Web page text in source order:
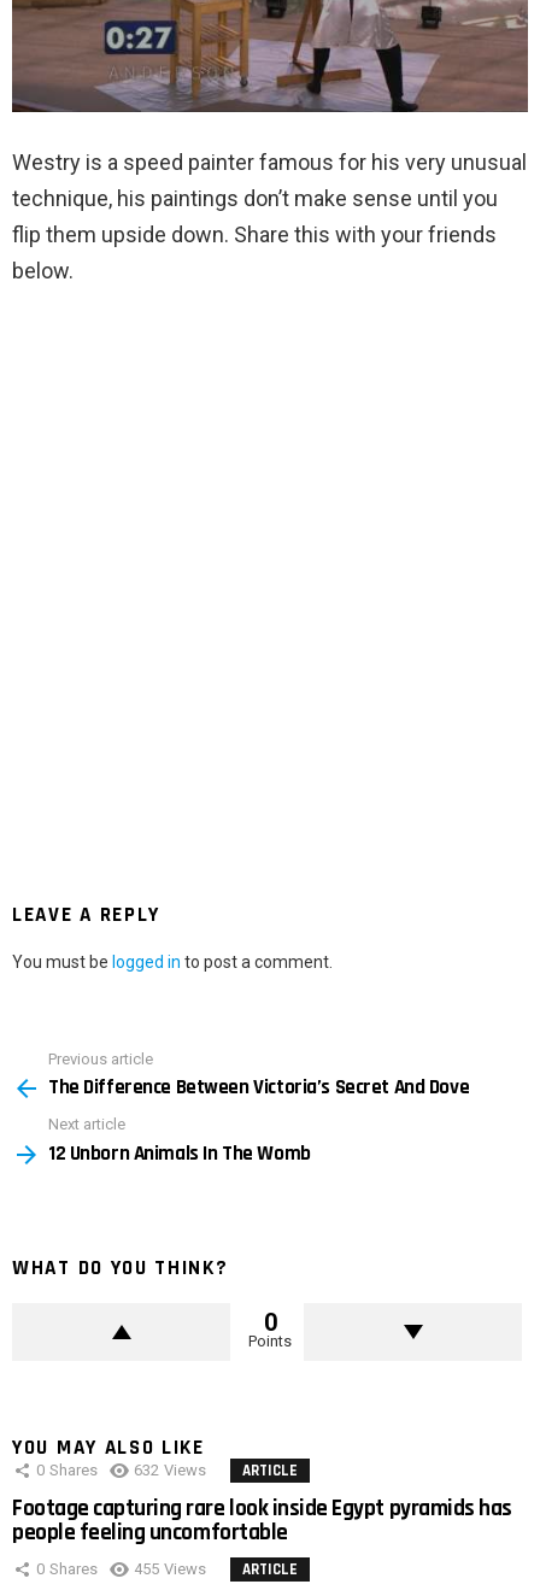
Westry is a speed painter famous for his very unusual
technique, his paintings don’t make sense until you
flip them upside down. Share this with your friends
below.
LEAVE A REPLY
You must be logged in to post a comment.
more
Previous article
The Difference Between Victoria’s Secret And Dove
Next article
12 Unborn Animals In The Womb
WHAT DO YOU THINK?
0
Points
YOU MAY ALSO LIKE
0 Shares 632 Views ARTICLE
Footage capturing rare look inside Egypt pyramids has
people feeling uncomfortable
0 Shares 455 Views ARTICLE